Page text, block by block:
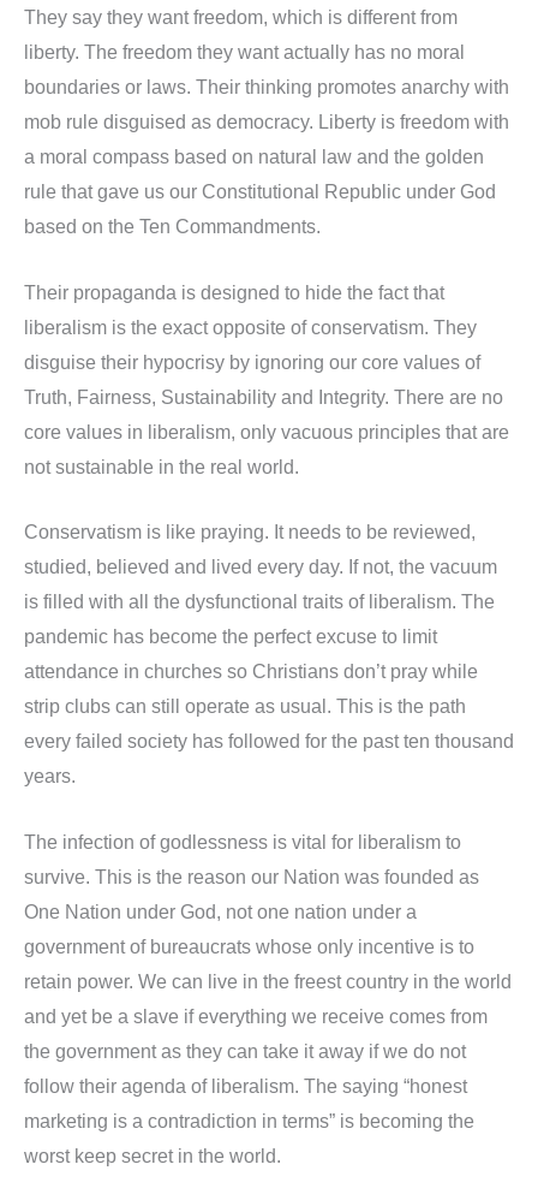
They say they want freedom, which is different from
liberty. The freedom they want actually has no moral
boundaries or laws. Their thinking promotes anarchy with
mob rule disguised as democracy. Liberty is freedom with
a moral compass based on natural law and the golden
rule that gave us our Constitutional Republic under God
based on the Ten Commandments.
Their propaganda is designed to hide the fact that
liberalism is the exact opposite of conservatism. They
disguise their hypocrisy by ignoring our core values of
Truth, Fairness, Sustainability and Integrity. There are no
core values in liberalism, only vacuous principles that are
not sustainable in the real world.
Conservatism is like praying. It needs to be reviewed,
studied, believed and lived every day. If not, the vacuum
is filled with all the dysfunctional traits of liberalism. The
pandemic has become the perfect excuse to limit
attendance in churches so Christians don’t pray while
strip clubs can still operate as usual. This is the path
every failed society has followed for the past ten thousand
years.
The infection of godlessness is vital for liberalism to
survive. This is the reason our Nation was founded as
One Nation under God, not one nation under a
government of bureaucrats whose only incentive is to
retain power. We can live in the freest country in the world
and yet be a slave if everything we receive comes from
the government as they can take it away if we do not
follow their agenda of liberalism. The saying “honest
marketing is a contradiction in terms” is becoming the
worst keep secret in the world.